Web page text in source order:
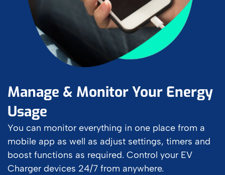
Manage & Monitor Your Energy
Usage
You can monitor everything in one place from a
mobile app as well as adjust settings, timers and
boost functions as required. Control your EV
Charger devices 24/7 from anywhere.